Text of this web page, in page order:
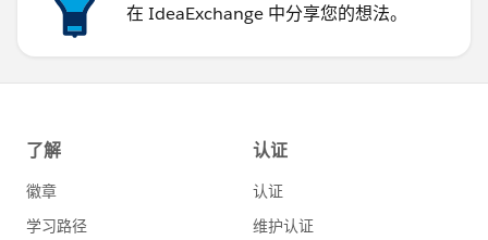
在 IdeaExchange 中分享您的想法。